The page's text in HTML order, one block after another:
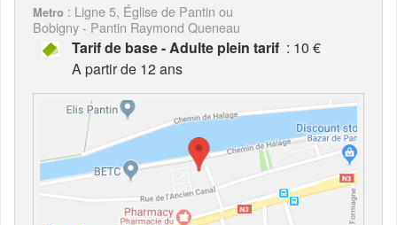
Metro : Ligne 5, Église de Pantin ou
Bobigny - Pantin Raymond Queneau
Tarif de base - Adulte plein tarif : 10 €
A partir de 12 ans